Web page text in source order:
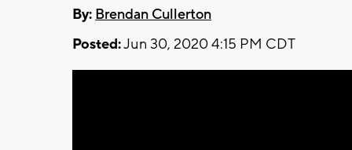
By: Brendan Cullerton
Posted:Jun 30, 2020 4:15 PM CDT